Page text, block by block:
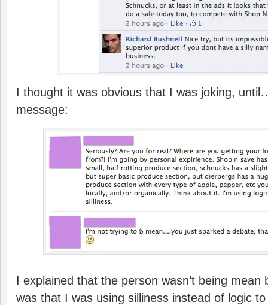
I thought it was obvious that I was joking,
message:
I explained that the person wasn’t being
was that I was using silliness instead of logic